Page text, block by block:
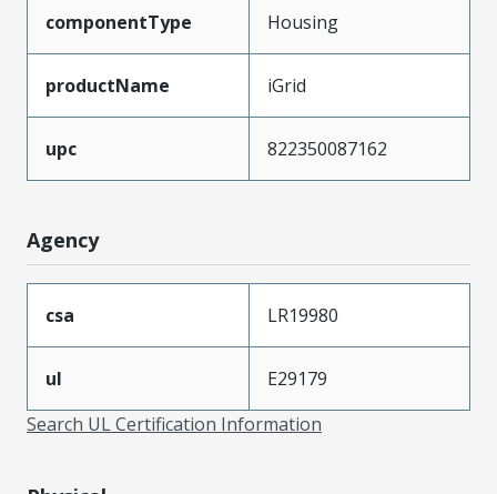
componentType Housing
productName iGrid
upc 822350087162
Agency
csa LR19980
ul
E29179
Search UL Certification Information